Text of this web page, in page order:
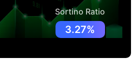
Sortino Ratio
3.27%